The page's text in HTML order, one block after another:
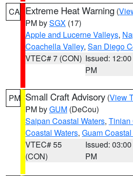
CA Extreme Heat Warning (
PM bySGX (17)
Apple and Lucerne Valleys,
Coachella Valley, San Diego
VTEC# 7 (CON) Issued: 12:00
PM
PM Small Craft Advisory (View
PM byGUM (DeCou)
Saipan Coastal Waters, Tinian
Coastal Waters, Guam
VTEC# 55
(CON)
Issued: 03:00
PM